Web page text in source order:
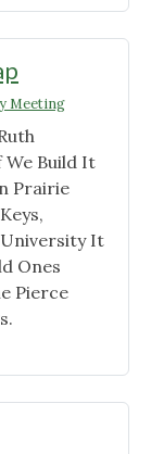
Meeting
Build It
Prairie
It
Ones
Pierce